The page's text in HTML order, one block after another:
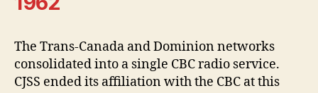
The Trans-Canada and Dominion networks
consolidated into a single CBC radio service.
CJSS ended its affiliation with the CBC at this